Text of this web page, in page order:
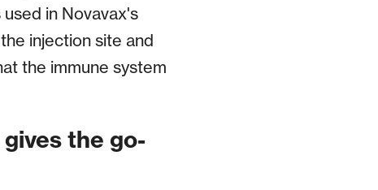
in Novavax's
injection site and
the immune system
the go-